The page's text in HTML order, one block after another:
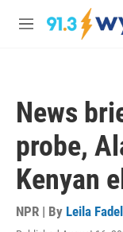
Skip to main content
M
News
probe,
Kenyan
NPR | By Leila Fadel